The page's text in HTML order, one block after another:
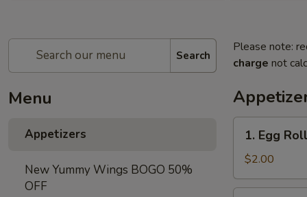
Search
Menu
Appetizers
New Yummy Wings BOGO 50%
OFF
Please note:
charge not
Egg
Roll
(1)
1. Egg
$2.00